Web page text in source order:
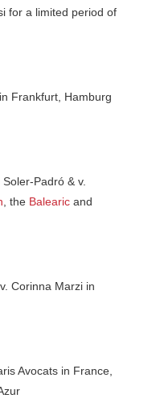
for a limited period of
Frankfurt, Hamburg
Padró & v.
, the Balearicand
Corinna Marzi in
Avocats in France,